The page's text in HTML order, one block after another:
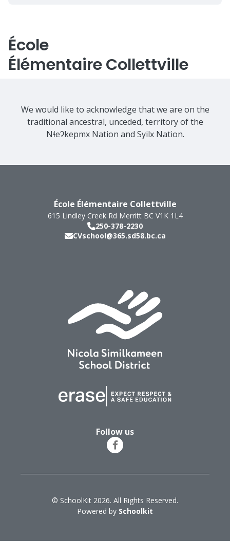
École
Élémentaire Collettville
We would like to acknowledge that we are on the
traditional ancestral, unceded, territory of the
Nɬeʔkepmx Nation and Syilx Nation.
École Élémentaire Collettville
615 Lindley Creek Rd Merritt BC V1K 1L4
250-378-2230
CVschool@365.sd58.bc.ca
Follow us
© SchoolKit 2026. All Rights Reserved.
Powered by Schoolkit